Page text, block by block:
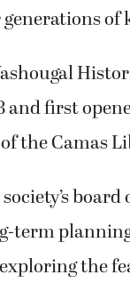
of
and first
the Camas
term
the